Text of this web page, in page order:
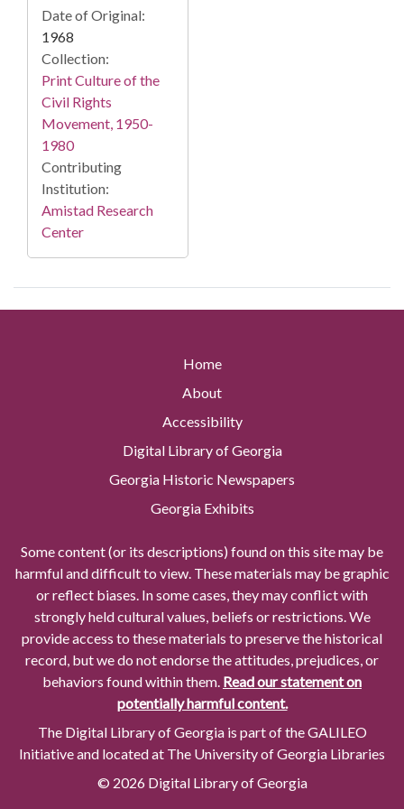
Date of Original:
1968
Collection:
Print Culture of the
Civil Rights
Movement, 1950-
1980
Contributing
Institution:
Amistad Research
Center
Home
About
Accessibility
Digital Library of Georgia
Georgia Historic Newspapers
Georgia Exhibits
Some content (or its descriptions) found on this site may be
harmful and difficult to view. These materials may be graphic
or reflect biases. In some cases, they may conflict with
strongly held cultural values, beliefs or restrictions. We
provide access to these materials to preserve the historical
record, but we do not endorse the attitudes, prejudices, or
behaviors found within them. Read our statement on
potentially harmful content.
The Digital Library of Georgia is part of the GALILEO
Initiative and located at The University of Georgia Libraries
© 2026 Digital Library of Georgia